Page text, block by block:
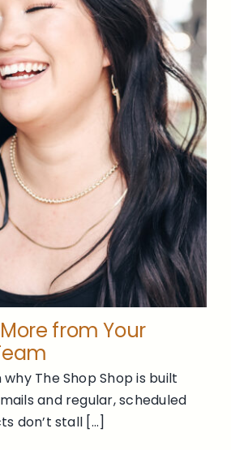
from Your
The Shop Shop is built
and regular, scheduled
don’t stall [...]